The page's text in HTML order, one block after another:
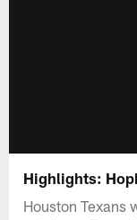
Highlights:
Houston Texans